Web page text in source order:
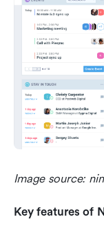
Image source:
Key features of